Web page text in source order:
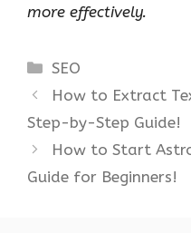
more effectively.
Categories
SEO
How to Extract
Step-by-Step Guide!
How to Start
Guide for Beginners!